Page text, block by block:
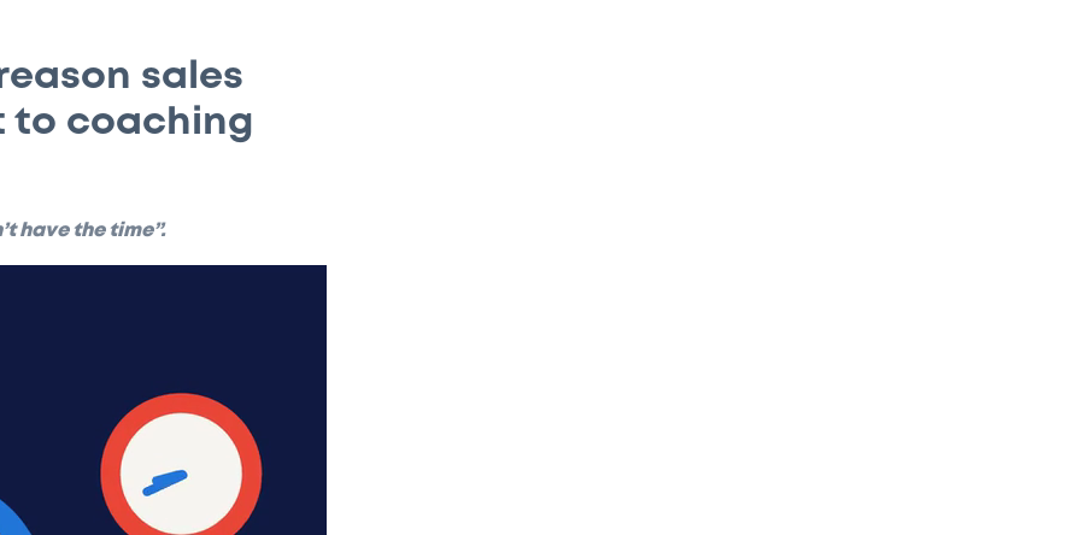
sales
to coaching
have the time”.